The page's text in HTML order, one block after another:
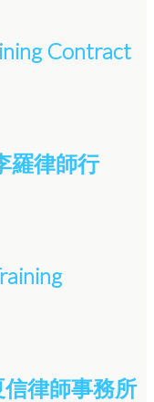
Contract
羅律師行
信律師事務所